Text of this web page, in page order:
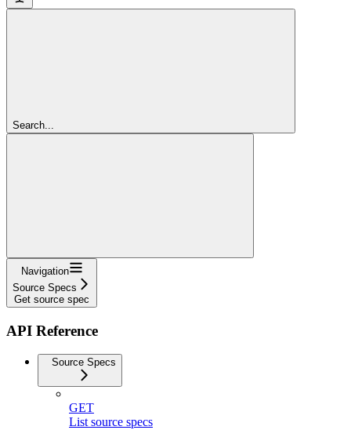
Search...
Navigation
Source Specs
Get source spec
API Reference
Source Specs
GET
List source specs